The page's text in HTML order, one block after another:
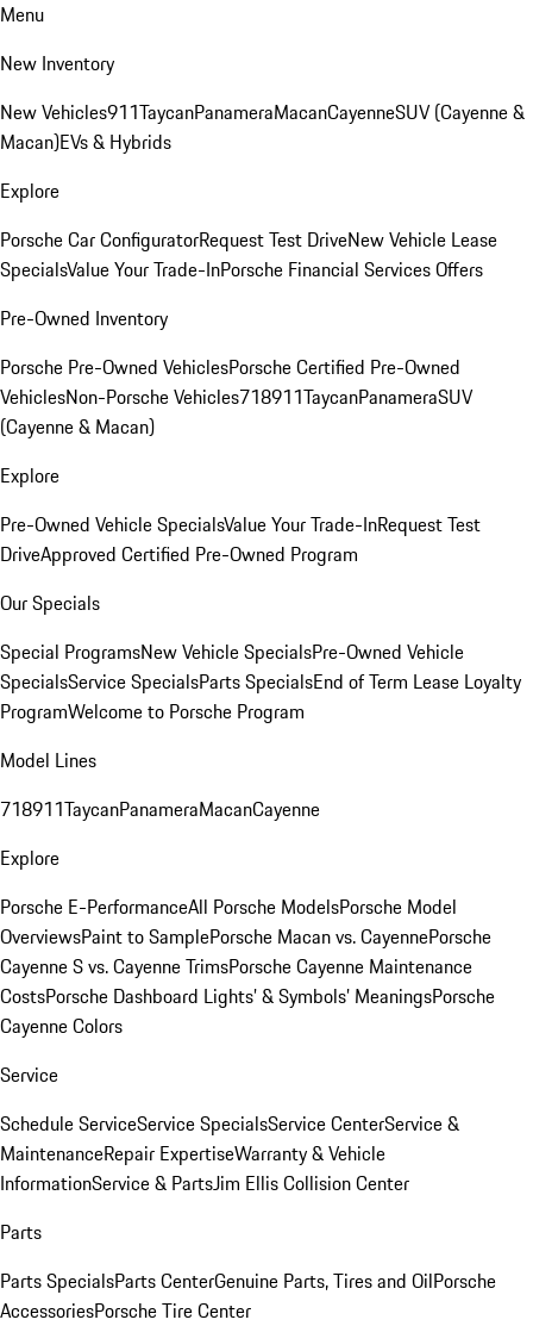
Menu
New Inventory
New Vehicles911TaycanPanameraMacanCayenneSUV (Cayenne &
Macan)EVs & Hybrids
Explore
Porsche Car ConfiguratorRequest Test DriveNew Vehicle Lease
SpecialsValue Your Trade-InPorsche Financial Services Offers
Pre-Owned Inventory
Porsche Pre-Owned VehiclesPorsche Certified Pre-Owned
VehiclesNon-Porsche Vehicles718911TaycanPanameraSUV
(Cayenne & Macan)
Explore
Pre-Owned Vehicle SpecialsValue Your Trade-InRequest Test
DriveApproved Certified Pre-Owned Program
Our Specials
Special ProgramsNew Vehicle SpecialsPre-Owned Vehicle
SpecialsService SpecialsParts SpecialsEnd of Term Lease Loyalty
ProgramWelcome to Porsche Program
Model Lines
718911TaycanPanameraMacanCayenne
Explore
Porsche E-PerformanceAll Porsche ModelsPorsche Model
OverviewsPaint to SamplePorsche Macan vs. CayennePorsche
Cayenne S vs. Cayenne TrimsPorsche Cayenne Maintenance
CostsPorsche Dashboard Lights’ & Symbols’ MeaningsPorsche
Cayenne Colors
Service
Schedule ServiceService SpecialsService CenterService &
MaintenanceRepair ExpertiseWarranty & Vehicle
InformationService & PartsJim Ellis Collision Center
Parts
Parts SpecialsParts CenterGenuine Parts, Tires and OilPorsche
AccessoriesPorsche Tire Center